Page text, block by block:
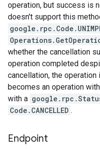
operation, but success is
doesn't support this
whether the cancellation
operation completed
cancellation, the
becomes an operation
with a
Code.CANCELLED .
Endpoint